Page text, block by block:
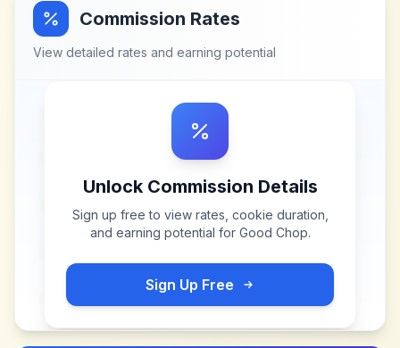
Commission Rates
View detailed rates and earning potential
Unlock Commission Details
Sign up free to view rates, cookie duration,
and earning potential for Good Chop.
Sign Up Free